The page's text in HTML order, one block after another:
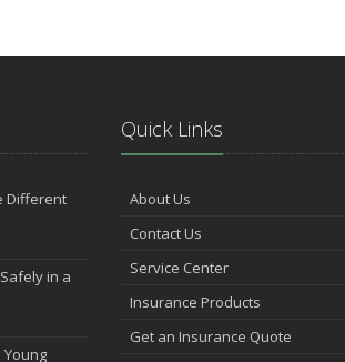
Different
in a
Quick Links
About Us
Contact Us
Service Center
Insurance Products
Get an Insurance Quote